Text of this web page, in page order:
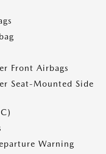
Front Airbags
Seat-Mounted Side
Warning